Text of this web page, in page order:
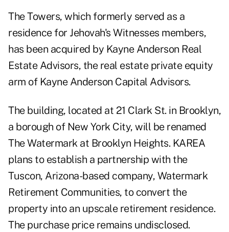
The Towers, which formerly served as a
residence for Jehovah's Witnesses members,
has been acquired by Kayne Anderson Real
Estate Advisors, the real estate private equity
arm of Kayne Anderson Capital Advisors.
The building, located at 21 Clark St. in Brooklyn,
a borough of New York City, will be renamed
The Watermark at Brooklyn Heights. KAREA
plans to establish a partnership with the
Tuscon, Arizona-based company, Watermark
Retirement Communities, to convert the
property into an upscale retirement residence.
The purchase price remains undisclosed.